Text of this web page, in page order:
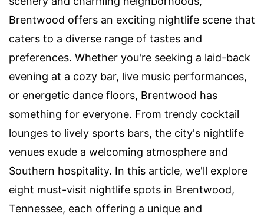
Brentwood offers an exciting nightlife scene that
caters to a diverse range of tastes and
preferences. Whether you're seeking a laid-back
evening at a cozy bar, live music performances,
or energetic dance floors, Brentwood has
something for everyone. From trendy cocktail
lounges to lively sports bars, the city's nightlife
venues exude a welcoming atmosphere and
Southern hospitality. In this article, we'll explore
eight must-visit nightlife spots in Brentwood,
Tennessee, each offering a unique and